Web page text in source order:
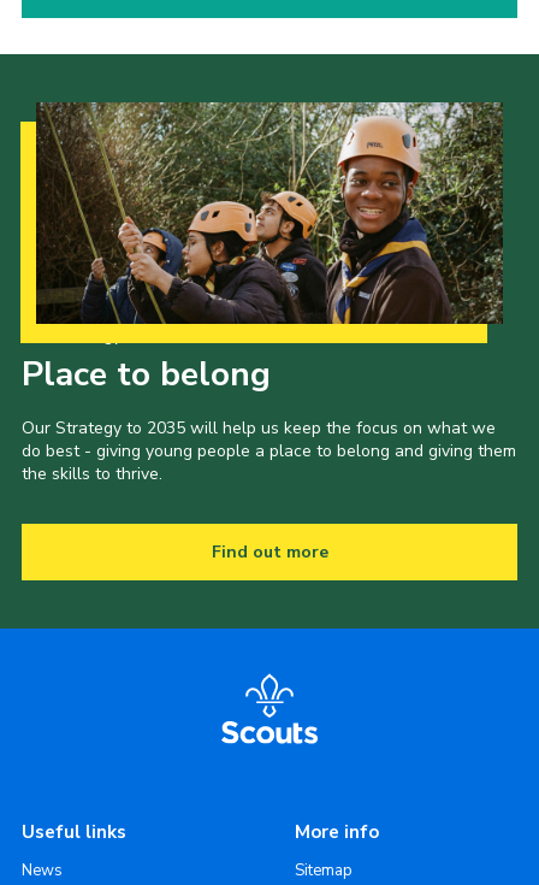
Place to belong
Our Strategy to 2035 will help us keep the focus on what we
do best - giving young people a place to belong and giving them
the skills to thrive.
Find out more
Useful links
News
More info
Sitemap